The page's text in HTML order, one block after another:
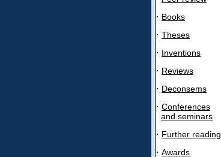
· Books
· Theses
· Inventions
· Reviews
· Deconsems
· Conferences
and seminars
· Further reading
· Awards